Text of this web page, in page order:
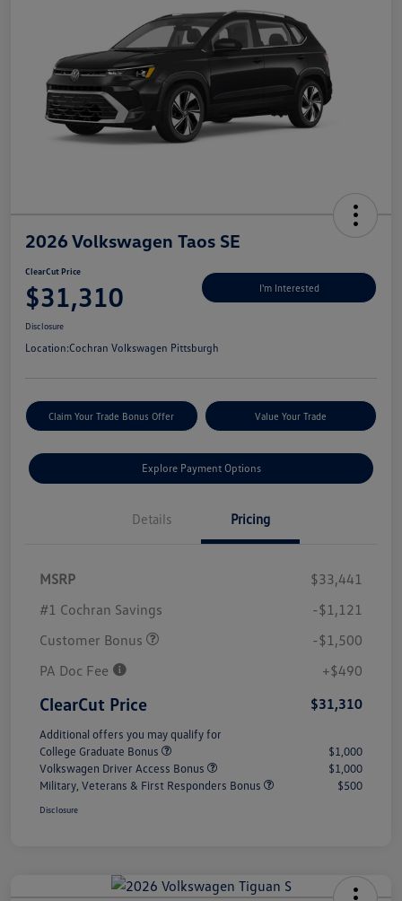
2026 Volkswagen Taos SE
ClearCut Price
$31,310 I'm Interested
Disclosure
Location:Cochran Volkswagen Pittsburgh
Claim Your Trade Bonus Offer Value Your Trade
Explore Payment Options
Details Pricing
MSRP
$33,441
#1 Cochran Savings
-$1,121
Customer Bonus
-$1,500
PA Doc Fee
+$490
ClearCut Price $31,310
Additional offers you may qualify for
College Graduate Bonus
$1,000
Volkswagen Driver Access Bonus
$1,000
Military, Veterans & First Responders Bonus
$500
Disclosure